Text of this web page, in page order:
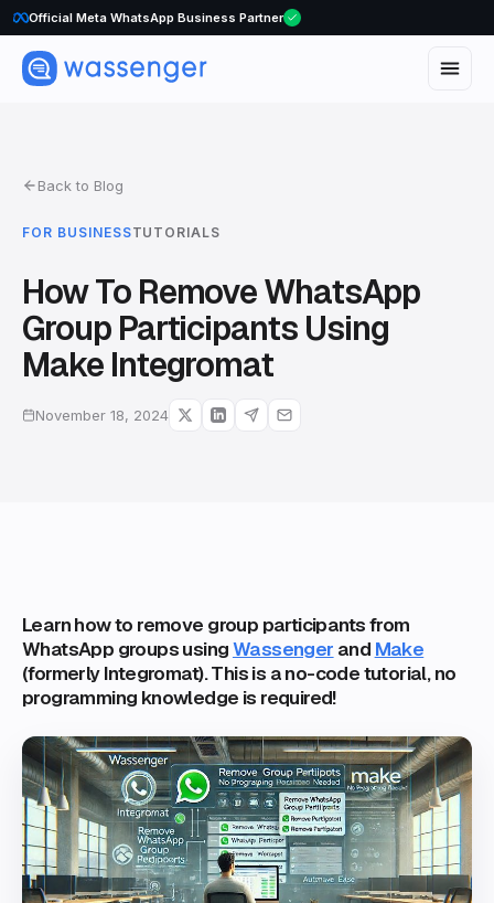
Official Meta WhatsApp Business Partner
Back to Blog
FOR BUSINESSTUTORIALS
How To Remove WhatsApp
Group Participants Using
Make Integromat
November 18, 2024
Learn how to remove group participants from
WhatsApp groups usingWassenger and Make
(formerly Integromat). This is a no-code tutorial, no
programming knowledge is required!